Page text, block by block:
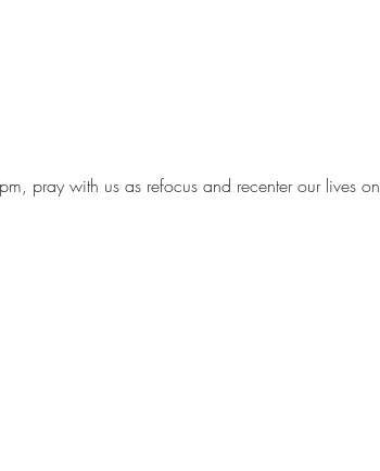
pray with us as refocus and recenter our lives on